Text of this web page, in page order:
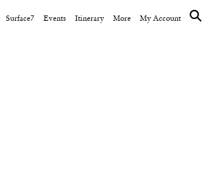
Surface7 Events Itinerary More My Account